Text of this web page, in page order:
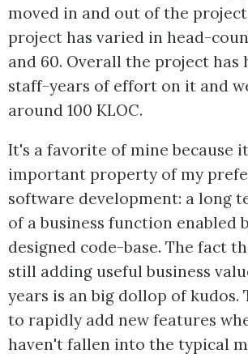
moved in and out of the
project has varied in head-
and 60. Overall the project has
staff-years of effort on it and
around 100 KLOC.
It's a favorite of mine because
important property of my
software development: a long
of a business function enabled
designed code-base. The fact
still adding useful business
years is an big dollop of kudos.
to rapidly add new features
haven't fallen into the typical